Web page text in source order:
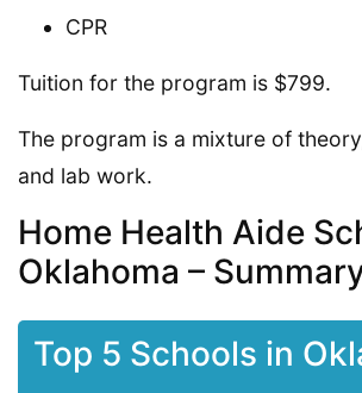
CPR
Tuition for the program is $799.
The program is a mixture of
and lab work.
Home Health Aide
Oklahoma –
Top 5 Schools in